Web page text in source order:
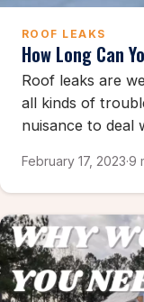
ROOF LEAKS
How Long Can
Roof leaks are
all kinds of
nuisance to deal
February 17, 2023·9